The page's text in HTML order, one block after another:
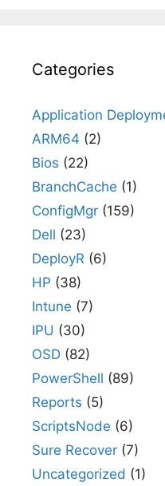
Categories
Application
ARM64 (2)
Bios (22)
BranchCache (1)
ConfigMgr (159)
Dell (23)
DeployR (6)
HP (38)
Intune (7)
IPU (30)
OSD (82)
PowerShell (89)
Reports (5)
ScriptsNode (6)
Sure Recover (7)
Uncategorized (1)